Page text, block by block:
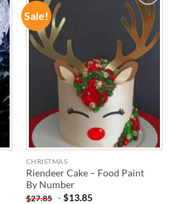
Sale!
ADD TO
WISHLIST
CHRISTMAS
Riendeer Cake – Food Paint
By Number
$27.85 -$13.85